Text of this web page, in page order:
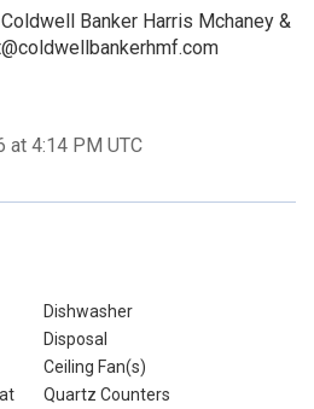
Banker Harris Mchaney &
at 4:14 PM UTC
Dishwasher
Disposal
Ceiling Fan(s)
Quartz Counters